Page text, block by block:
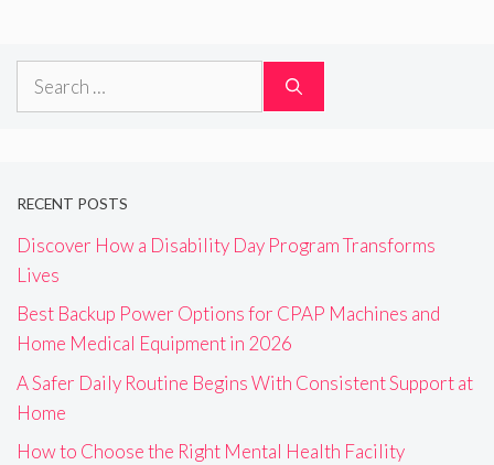
Search
RECENT POSTS
Discover How a Disability Day Program Transforms
Lives
Best Backup Power Options for CPAP Machines and
Home Medical Equipment in 2026
A Safer Daily Routine Begins With Consistent Support at
Home
How to Choose the Right Mental Health Facility